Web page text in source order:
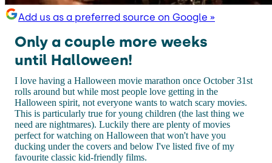
Add us as a preferred source on Google »
Only a couple more weeks
until Halloween!
I love having a Halloween movie marathon once October 31st
rolls around but while most people love getting in the
Halloween spirit, not everyone wants to watch scary movies.
This is particularly true for young children (the last thing we
need are nightmares). Luckily there are plenty of movies
perfect for watching on Halloween that won't have you
ducking under the covers and below I've listed five of my
favourite classic kid-friendly films.